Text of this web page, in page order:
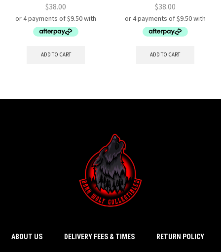
$38.00
ADD TO CART
$38.00
ADD TO CART
ABOUT US DELIVERY FEES & TIMES RETURN POLICY